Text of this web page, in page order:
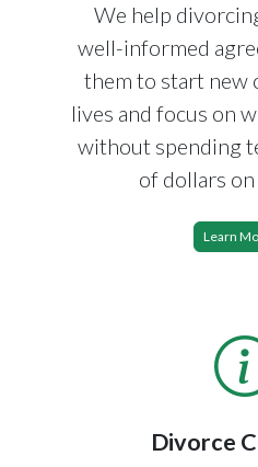
We help
well-informed
them to start new
lives and focus on
without spending
of dollars on
Learn
Divorce